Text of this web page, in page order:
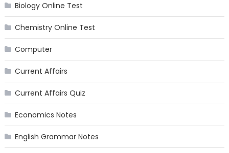
Biology Online Test
Chemistry Online Test
Computer
Current Affairs
Current Affairs Quiz
Economics Notes
English Grammar Notes